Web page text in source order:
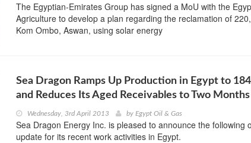
The Egyptian-Emirates Group has signed a MoU with the
Agriculture to develop a plan regarding the reclamation of
Kom Ombo, Aswan, using solar energy
Sea Dragon Ramps Up Production in Egypt to
and Reduces Its Aged Receivables to Two Months
Wednesday, 3rd April 2013 by Egypt Oil & Gas
Sea Dragon Energy Inc. is pleased to announce the following
update for its recent work activities in Egypt.